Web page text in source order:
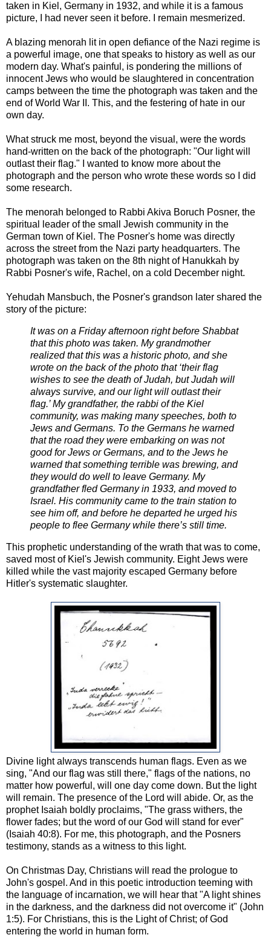
taken in Kiel, Germany in 1932, and while it is a famous
picture, I had never seen it before. I remain mesmerized.
A blazing menorah lit in open defiance of the Nazi regime is
a powerful image, one that speaks to history as well as our
modern day. What's painful, is pondering the millions of
innocent Jews who would be slaughtered in concentration
camps between the time the photograph was taken and the
end of World War II. This, and the festering of hate in our
own day.
What struck me most, beyond the visual, were the words
hand-written on the back of the photograph: "Our light will
outlast their flag." I wanted to know more about the
photograph and the person who wrote these words so I did
some research.
The menorah belonged to Rabbi Akiva Boruch Posner, the
spiritual leader of the small Jewish community in the
German town of Kiel. The Posner's home was directly
across the street from the Nazi party headquarters. The
photograph was taken on the 8th night of Hanukkah by
Rabbi Posner's wife, Rachel, on a cold December night.
Yehudah Mansbuch, the Posner's grandson later shared the
story of the picture:
It was on a Friday afternoon right before Shabbat
that this photo was taken. My grandmother
realized that this was a historic photo, and she
wrote on the back of the photo that ‘their flag
wishes to see the death of Judah, but Judah will
always survive, and our light will outlast their
flag.’ My grandfather, the rabbi of the Kiel
community, was making many speeches, both to
Jews and Germans. To the Germans he warned
that the road they were embarking on was not
good for Jews or Germans, and to the Jews he
warned that something terrible was brewing, and
they would do well to leave Germany. My
grandfather fled Germany in 1933, and moved to
Israel. His community came to the train station to
see him off, and before he departed he urged his
people to flee Germany while there’s still time.
This prophetic understanding of the wrath that was to come,
saved most of Kiel's Jewish community. Eight Jews were
killed while the vast majority escaped Germany before
Hitler's systematic slaughter.
Divine light always transcends human flags. Even as we
sing, "And our flag was still there," flags of the nations, no
matter how powerful, will one day come down. But the light
will remain. The presence of the Lord will abide. Or, as the
prophet Isaiah boldly proclaims, "The grass withers, the
flower fades; but the word of our God will stand for ever"
(Isaiah 40:8). For me, this photograph, and the Posners
testimony, stands as a witness to this light.
On Christmas Day, Christians will read the prologue to
John's gospel. And in this poetic introduction teeming with
the language of incarnation, we will hear that "A light shines
in the darkness, and the darkness did not overcome it" (John
1:5). For Christians, this is the Light of Christ; of God
entering the world in human form.